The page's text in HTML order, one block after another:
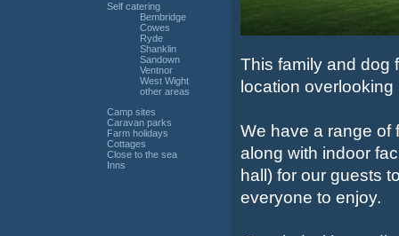
Self catering
Bembridge
Cowes
Ryde
Shanklin
Sandown
Ventnor
West Wight
other areas
Camp sites
Caravan parks
Farm holidays
Cottages
Close to the sea
Inns
This family and dog
location
We have a range of
along with indoor
hall) for our guests
everyone to enjoy.